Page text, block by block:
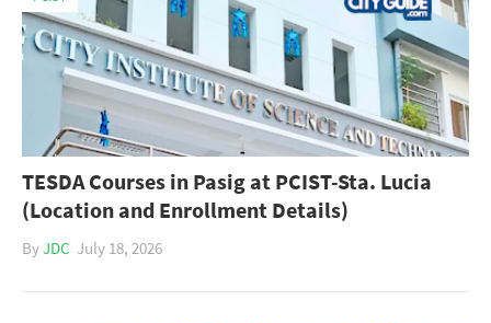
TESDA Courses in Pasig at PCIST-Sta. Lucia
(Location and Enrollment Details)
ByJDC July 18, 2026